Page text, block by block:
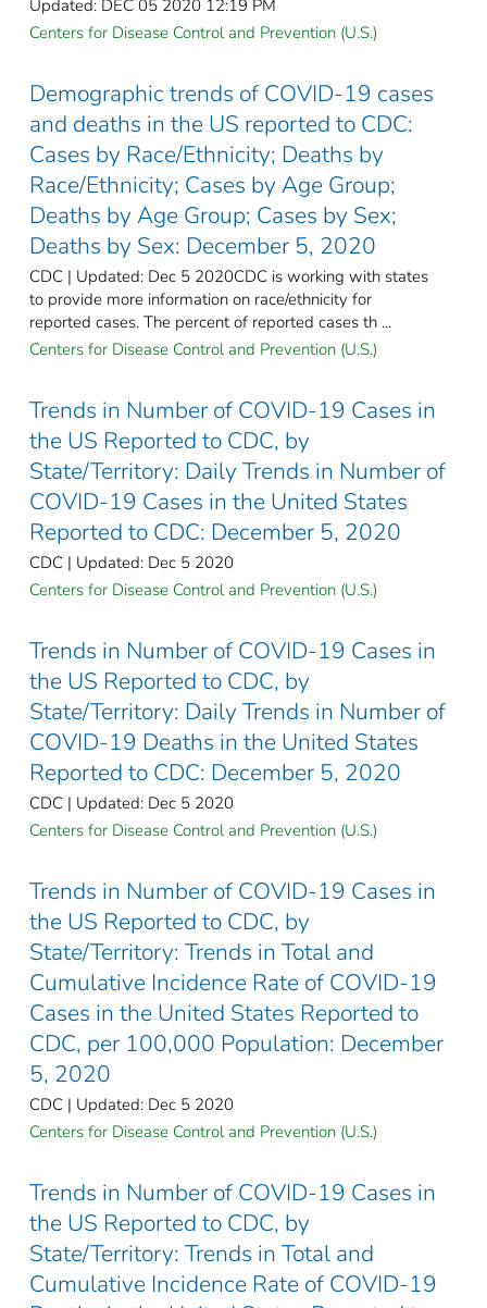
Updated: DEC 05 2020 12:19 PM
Centers for Disease Control and Prevention (U.S.)
Demographic trends of COVID-19 cases
and deaths in the US reported to CDC:
Cases by Race/Ethnicity; Deaths by
Race/Ethnicity; Cases by Age Group;
Deaths by Age Group; Cases by Sex;
Deaths by Sex: December 5, 2020
CDC | Updated: Dec 5 2020CDC is working with states
to provide more information on race/ethnicity for
reported cases. The percent of reported cases th ...
Centers for Disease Control and Prevention (U.S.)
Trends in Number of COVID-19 Cases in
the US Reported to CDC, by
State/Territory: Daily Trends in Number of
COVID-19 Cases in the United States
Reported to CDC: December 5, 2020
CDC | Updated: Dec 5 2020
Centers for Disease Control and Prevention (U.S.)
Trends in Number of COVID-19 Cases in
the US Reported to CDC, by
State/Territory: Daily Trends in Number of
COVID-19 Deaths in the United States
Reported to CDC: December 5, 2020
CDC | Updated: Dec 5 2020
Centers for Disease Control and Prevention (U.S.)
Trends in Number of COVID-19 Cases in
the US Reported to CDC, by
State/Territory: Trends in Total and
Cumulative Incidence Rate of COVID-19
Cases in the United States Reported to
CDC, per 100,000 Population: December
5, 2020
CDC | Updated: Dec 5 2020
Centers for Disease Control and Prevention (U.S.)
Trends in Number of COVID-19 Cases in
the US Reported to CDC, by
State/Territory: Trends in Total and
Cumulative Incidence Rate of COVID-19